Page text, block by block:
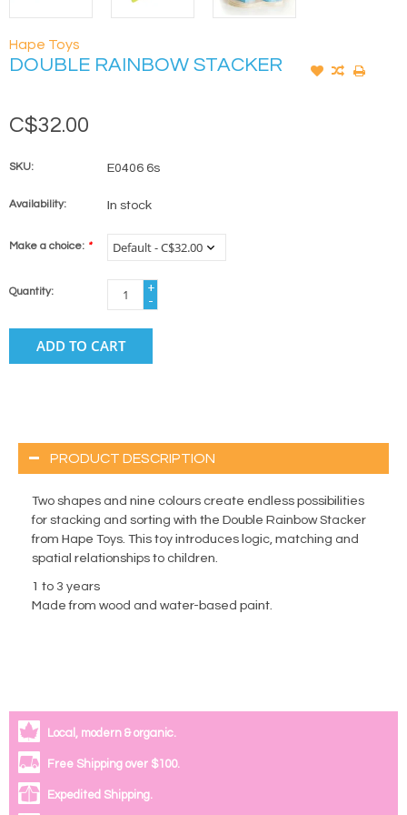
Hape Toys
DOUBLE RAINBOW STACKER
C$32.00
SKU: E0406 6s
Availability: In stock
Make a choice: *
Quantity:
+
-
ADD TO CART
PRODUCT DESCRIPTION
Two shapes and nine colours create endless possibilities
for stacking and sorting with the Double Rainbow Stacker
from Hape Toys. This toy introduces logic, matching and
spatial relationships to children.
1 to 3 years
Made from wood and water-based paint.
Local, modern & organic.
Free Shipping over $100.
Expedited Shipping.